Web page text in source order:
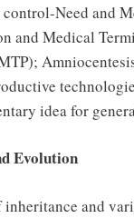
Need and
and Medical
idea for
Evolution
and